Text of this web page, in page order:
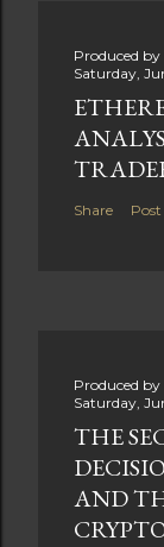
Produced by
Saturday,
Share
Produced by
Saturday,
THE
AND